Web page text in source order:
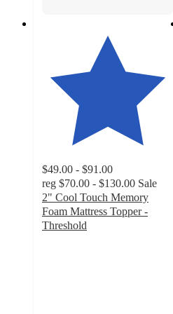
$49.00 - $91.00
reg $70.00 - $130.00 Sale
2" Cool Touch Memory
Foam Mattress Topper -
Threshold